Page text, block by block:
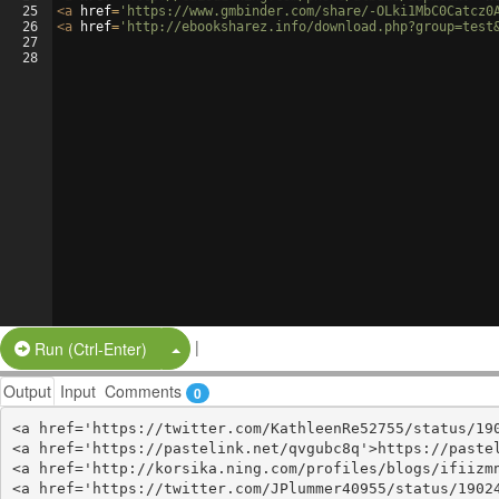
25
26
27
28
<a href= 'https://www.gmbinder.com/share/-
<a href= 'http://ebooksharez.info/
Run (Ctrl-Enter) Split Button!
|
Output Input Comments 0
<a href='https://twitter.com/KathleenRe52755/status/
<a href='https://pastelink.net/qvgubc8q'>https://
<a href='http://korsika.ning.com/profiles/blogs/
<a href='https://twitter.com/JPlummer40955/status/